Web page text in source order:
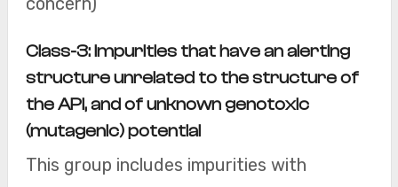
Class-3: Impurities that have an alerting
structure unrelated to the structure of
the API, and of unknown genotoxic
(mutagenic) potential
This group includes impurities with